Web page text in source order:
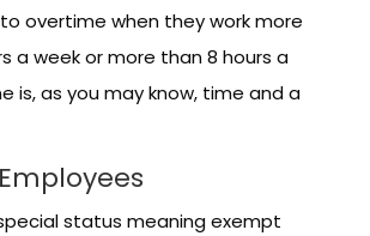
overtime when they work more
a week or more than 8 hours a
is, as you may know, time and a
status meaning exempt